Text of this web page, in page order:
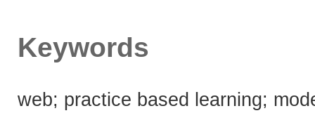
Keywords
web; practice based learning;